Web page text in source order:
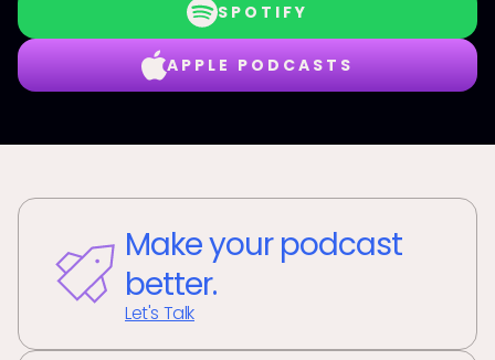
SPOTIFY
APPLE PODCASTS
Make your podcast
better.
Let's Talk